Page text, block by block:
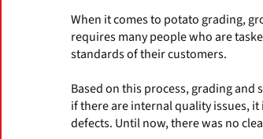
When it comes to potato grading,
requires many people who are
standards of their customers.
Based on this process, grading
if there are internal quality issues,
defects. Until now, there was no